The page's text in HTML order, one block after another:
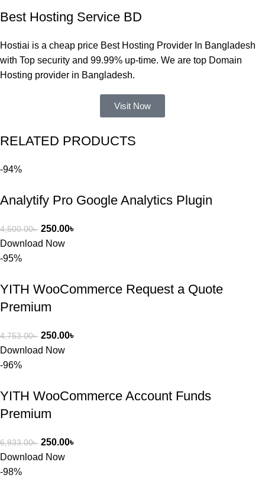
একবার
Theme
নিয়ে কাজ
করার সময়
পড়েছিলাম।
খুব দ্রুত
করেন।
WordPres
Best Hosting Service BD
Hostiai is a cheap price Best Hosting Provider In Bangladesh
with Top security and 99.99% up-time. We are top Domain
Hosting provider in Bangladesh.
Visit Now
RELATED PRODUCTS
-94%
Analytify Pro Google Analytics Plugin
4,500.00৳ 250.00৳
Download Now
-95%
YITH WooCommerce Request a Quote
Premium
4,753.00৳ 250.00৳
Download Now
-96%
YITH WooCommerce Account Funds
Premium
6,933.00৳ 250.00৳
Download Now
-98%